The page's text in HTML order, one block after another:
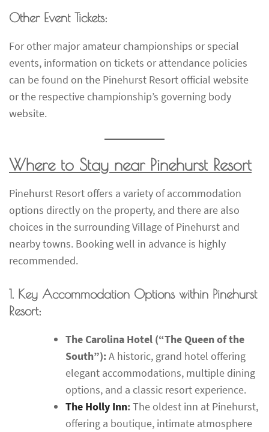
Other Event Tickets:
For other major amateur championships or special
events, information on tickets or attendance policies
can be found on the Pinehurst Resort official website
or the respective championship’s governing body
website.
Where to Stay near Pinehurst Resort
Pinehurst Resort offers a variety of accommodation
options directly on the property, and there are also
choices in the surrounding Village of Pinehurst and
nearby towns. Booking well in advance is highly
recommended.
1. Key Accommodation Options within Pinehurst
Resort:
The Carolina Hotel (“The Queen of the
South”):A historic, grand hotel offering
elegant accommodations, multiple dining
options, and a classic resort experience.
The Holly Inn:The oldest inn at Pinehurst,
offering a boutique, intimate atmosphere